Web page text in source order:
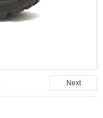
Next